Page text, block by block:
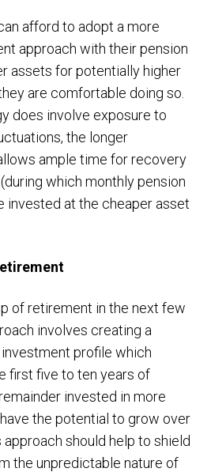
afford to adopt a more
approach with their pension
assets for potentially higher
are comfortable doing so.
does involve exposure to
the longer
ample time for recovery
which monthly pension
invested at the cheaper asset
of retirement in the next few
involves creating a
profile which
first five to ten years of
invested in more
the potential to grow over
should help to shield
the unpredictable nature of